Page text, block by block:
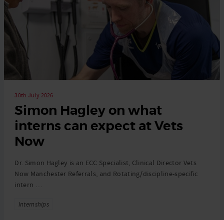
Simon Hagley on what
interns can expect at Vets
Now
30th July 2026
Dr. Simon Hagley is an ECC Specialist, Clinical Director Vets
Now Manchester Referrals, and Rotating/discipline-specific
intern …
Tags
Internships